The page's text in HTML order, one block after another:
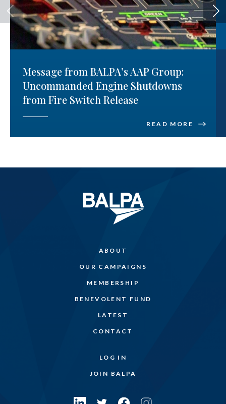
Message from BALPA’s AAP Group:
Uncommanded Engine Shutdowns
from Fire Switch Release
READ MORE
ABOUT
OUR CAMPAIGNS
MEMBERSHIP
BENEVOLENT FUND
LATEST
CONTACT
LOG IN
JOIN BALPA